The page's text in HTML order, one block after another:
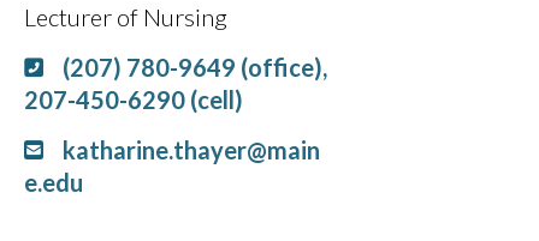
Lecturer of Nursing
(207) 780-9649 (office),
207-450-6290 (cell)
katharine.thayer@main
e.edu